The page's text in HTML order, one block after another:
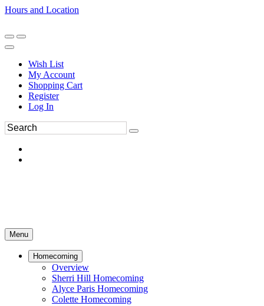
Hours and Location
Wish List
My Account
Shopping Cart
Register
Log In
Menu
Homecoming
Overview
Sherri Hill Homecoming
Alyce Paris Homecoming
Colette Homecoming